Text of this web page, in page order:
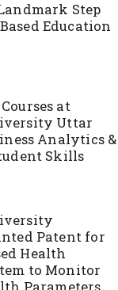
Step
Education
at
Uttar
Analytics &
Skills
Patent for
Health
to Monitor